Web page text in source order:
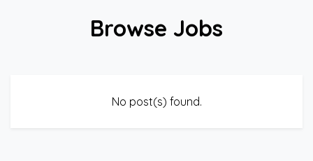
Browse Jobs
No post(s) found.